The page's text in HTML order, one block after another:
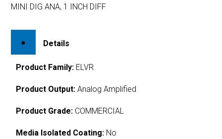
MINI DIG ANA, 1 INCH DIFF
Details
Product Family: ELVR
Product Output: Analog Amplified
Product Grade: COMMERCIAL
Media Isolated Coating: No